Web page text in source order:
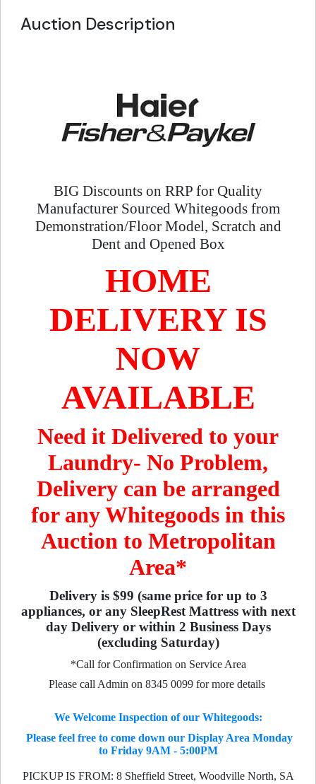
Auction Description
BIG Discounts on RRP for Quality
Manufacturer Sourced Whitegoods from
Demonstration/Floor Model, Scratch and
Dent and Opened Box
HOME
DELIVERY IS
NOW
AVAILABLE
Need it Delivered to your
Laundry- No Problem,
Delivery can be arranged
for any Whitegoods in this
Auction to Metropolitan
Area*
Delivery is $99 (same price for up to 3
appliances, or any SleepRest Mattress with next
day Delivery or within 2 Business Days
(excluding Saturday)
*Call for Confirmation on Service Area
Please call Admin on 8345 0099 for more details
We Welcome Inspection of our Whitegoods:
Please feel free to come down our Display Area Monday
to Friday 9AM - 5:00PM
PICKUP IS FROM: 8 Sheffield Street, Woodville North, SA